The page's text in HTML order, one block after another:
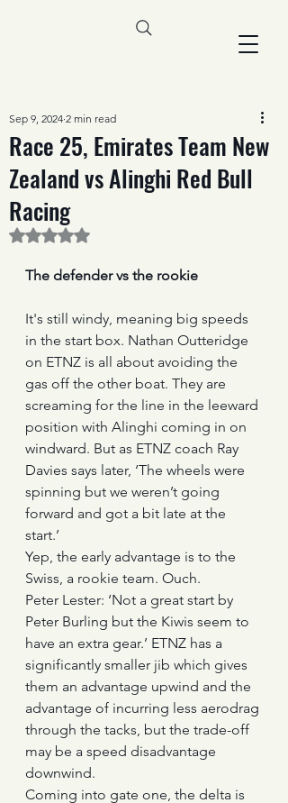
Race 25, Emirates Team New
Zealand vs Alinghi Red Bull
Racing
Sep 9, 2024 2 min read
Rated NaN out of 5 stars.
The defender vs the rookie
It's still windy, meaning big speeds
in the start box. Nathan Outteridge
on ETNZ is all about avoiding the
gas off the other boat. They are
screaming for the line in the leeward
position with Alinghi coming in on
windward. But as ETNZ coach Ray
Davies says later, ‘The wheels were
spinning but we weren’t going
forward and got a bit late at the
start.’
Yep, the early advantage is to the
Swiss, a rookie team. Ouch.
Peter Lester: ‘Not a great start by
Peter Burling but the Kiwis seem to
have an extra gear.’ ETNZ has a
significantly smaller jib which gives
them an advantage upwind and the
advantage of incurring less aerodrag
through the tacks, but the trade-off
may be a speed disadvantage
downwind.
Coming into gate one, the delta is